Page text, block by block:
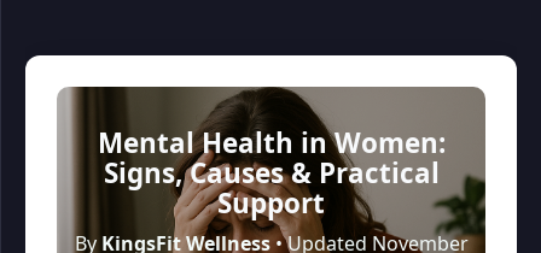
Mental Health in Women:
Signs, Causes & Practical
Support
By KingsFit Wellness• Updated November